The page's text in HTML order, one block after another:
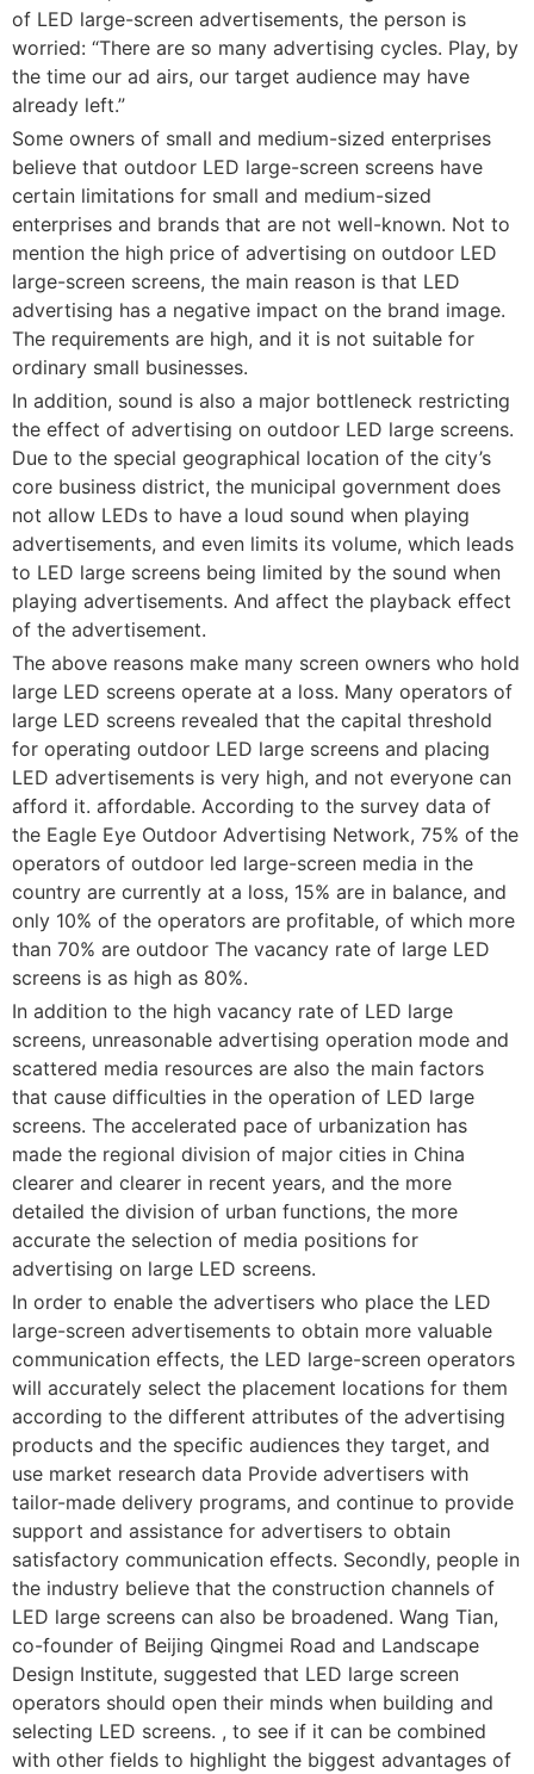
of LED large-screen advertisements, the person is
worried: “There are so many advertising cycles. Play, by
the time our ad airs, our target audience may have
already left.”
Some owners of small and medium-sized enterprises
believe that outdoor LED large-screen screens have
certain limitations for small and medium-sized
enterprises and brands that are not well-known. Not to
mention the high price of advertising on outdoor LED
large-screen screens, the main reason is that LED
advertising has a negative impact on the brand image.
The requirements are high, and it is not suitable for
ordinary small businesses.
In addition, sound is also a major bottleneck restricting
the effect of advertising on outdoor LED large screens.
Due to the special geographical location of the city’s
core business district, the municipal government does
not allow LEDs to have a loud sound when playing
advertisements, and even limits its volume, which leads
to LED large screens being limited by the sound when
playing advertisements. And affect the playback effect
of the advertisement.
The above reasons make many screen owners who hold
large LED screens operate at a loss. Many operators of
large LED screens revealed that the capital threshold
for operating outdoor LED large screens and placing
LED advertisements is very high, and not everyone can
afford it. affordable. According to the survey data of
the Eagle Eye Outdoor Advertising Network, 75% of the
operators of outdoor led large-screen media in the
country are currently at a loss, 15% are in balance, and
only 10% of the operators are profitable, of which more
than 70% are outdoor The vacancy rate of large LED
screens is as high as 80%.
In addition to the high vacancy rate of LED large
screens, unreasonable advertising operation mode and
scattered media resources are also the main factors
that cause difficulties in the operation of LED large
screens. The accelerated pace of urbanization has
made the regional division of major cities in China
clearer and clearer in recent years, and the more
detailed the division of urban functions, the more
accurate the selection of media positions for
advertising on large LED screens.
In order to enable the advertisers who place the LED
large-screen advertisements to obtain more valuable
communication effects, the LED large-screen operators
will accurately select the placement locations for them
according to the different attributes of the advertising
products and the specific audiences they target, and
use market research data Provide advertisers with
tailor-made delivery programs, and continue to provide
support and assistance for advertisers to obtain
satisfactory communication effects. Secondly, people in
the industry believe that the construction channels of
LED large screens can also be broadened. Wang Tian, ​​
co-founder of Beijing Qingmei Road and Landscape
Design Institute, suggested that LED large screen
operators should open their minds when building and
selecting LED screens. , to see if it can be combined
with other fields to highlight the biggest advantages of